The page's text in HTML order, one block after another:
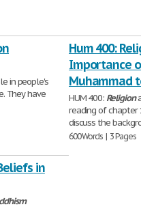
in people's
They have
Hum 400:
Importance
Muhammad
HUM 400: Religion
reading of chapter
discuss the
600 Words | 3 Pages
in